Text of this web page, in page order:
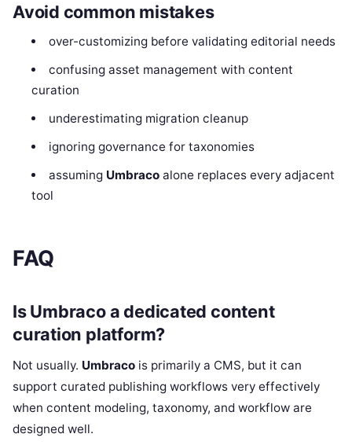
Avoid common mistakes
over-customizing before validating editorial needs
confusing asset management with content
curation
underestimating migration cleanup
ignoring governance for taxonomies
assuming Umbracoalone replaces every adjacent
tool
FAQ
Is Umbraco a dedicated content
curation platform?
Not usually. Umbraco is primarily a CMS, but it can
support curated publishing workflows very effectively
when content modeling, taxonomy, and workflow are
designed well.